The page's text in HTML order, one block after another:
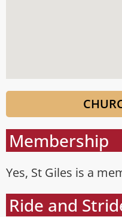
Membership
Yes, St Giles is a
Ride and